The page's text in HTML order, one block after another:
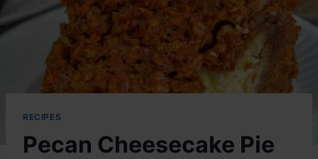
RECIPES
Pecan Cheesecake Pie